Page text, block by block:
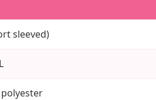
sleeved)